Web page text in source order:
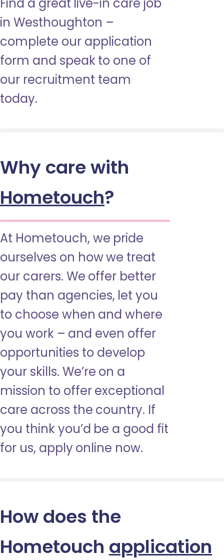
in Westhoughton –
complete our application
form and speak to one of
our recruitment team
today.
Why care with
Hometouch?
At Hometouch, we pride
ourselves on how we treat
our carers. We offer better
pay than agencies, let you
to choose when and where
you work – and even offer
opportunities to develop
your skills. We’re on a
mission to offer exceptional
care across the country. If
you think you’d be a good fit
for us, apply online now.
How does the
Hometouch application